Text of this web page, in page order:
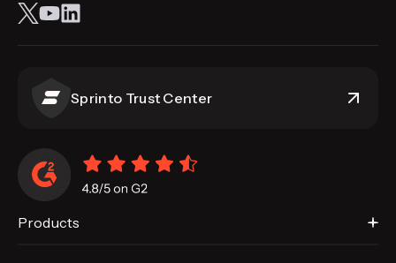
Sprinto Trust Center
Products